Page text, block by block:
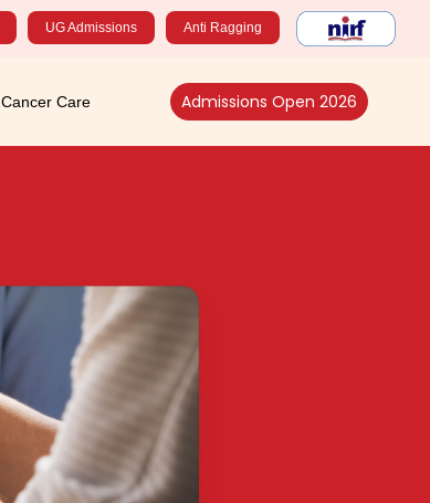
UG Admissions Anti Ragging
Cancer Care Admissions Open 2026